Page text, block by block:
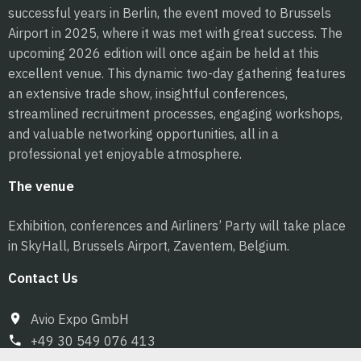
successful years in Berlin, the event moved to Brussels
Airport in 2025, where it was met with great success. The
upcoming 2026 edition will once again be held at this
excellent venue. This dynamic two-day gathering features
an extensive trade show, insightful conferences,
streamlined recruitment processes, engaging workshops,
and valuable networking opportunities, all in a
professional yet enjoyable atmosphere.
The venue
Exhibition, conferences and Airliners’ Party will take place
in SkyHall, Brussels Airport, Zaventem, Belgium.
Contact Us
Avio Expo GmbH
+49 30 549 076 413